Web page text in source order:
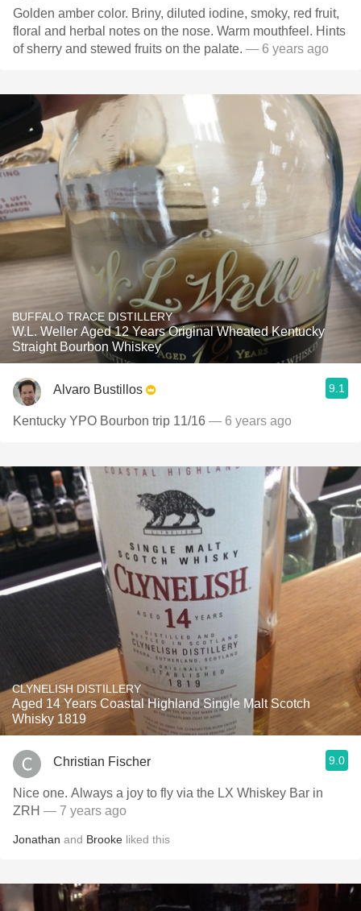
Golden amber color. Briny, diluted iodine, smoky, red fruit,
floral and herbal notes on the nose. Warm mouthfeel. Hints
of sherry and stewed fruits on the palate. — 6 years ago
BUFFALO TRACE DISTILLERY
W.L. Weller Aged 12 Years Original Wheated Kentucky
Straight Bourbon Whiskey
Alvaro Bustillos 9.1
Kentucky YPO Bourbon trip 11/16 — 6 years ago
CLYNELISH DISTILLERY
Aged 14 Years Coastal Highland Single Malt Scotch
Whisky 1819
Christian Fischer 9.0
Nice one. Always a joy to fly via the LX Whiskey Bar in
ZRH — 7 years ago
Jonathan and Brooke liked this